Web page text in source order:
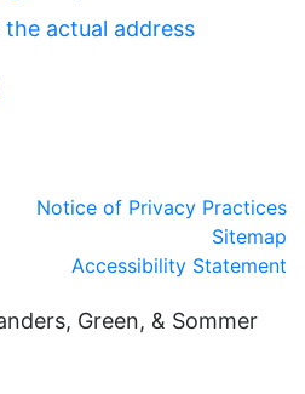
actual address
Notice of Privacy Practices
Sitemap
Accessibility Statement
Green, & Sommer